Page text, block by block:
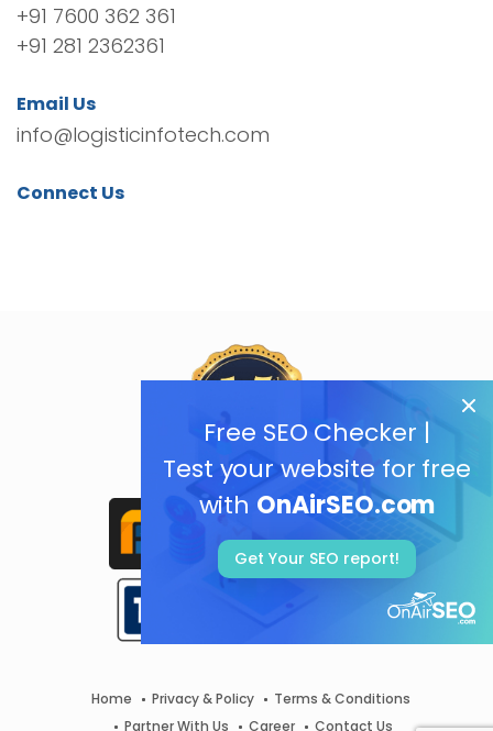
Free SEO Checker |
Test your website for free
with OnAirSEO.com
Get Your SEO report!
+91 7600 362 361
+91 281 2362361
Email Us
info@logisticinfotech.com
Connect Us
Home Privacy & Policy
Terms & Conditions
Partner With Us
Career Contact Us